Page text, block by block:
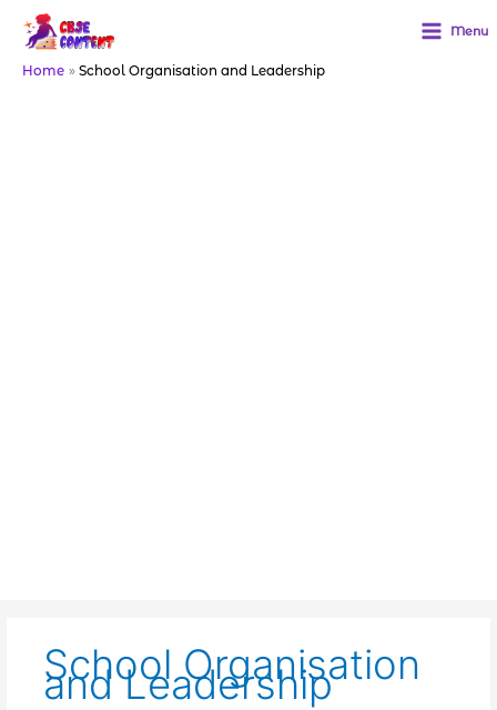
content
Menu
Home School Organisation and Leadership
School Organisation
and Leadership